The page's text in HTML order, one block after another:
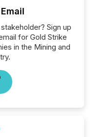
Sign up
for Gold Strike
in the Mining and